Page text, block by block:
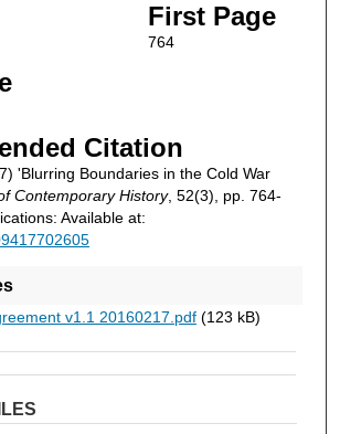
First Page
764
Citation
'Blurring Boundaries in the Cold War
Contemporary History, 52(3), pp. 764-
Available at:
v1.1 20160217.pdf(123 kB)